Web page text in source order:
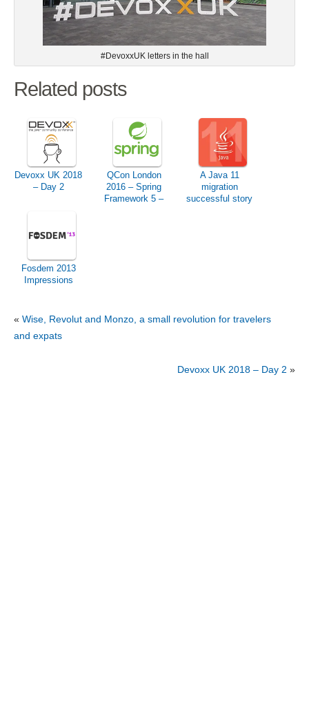
#DevoxxUK letters in the hall
Related posts
Devoxx UK 2018
– Day 2
QCon London
2016 – Spring
Framework 5 –
A Java 11
migration
successful story
Fosdem 2013
Impressions
« Wise, Revolut and Monzo, a small revolution for travelers
and expats
Devoxx UK 2018 – Day 2 »